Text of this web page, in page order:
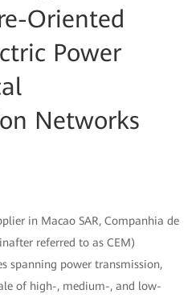
Oriented
Power
Networks
in Macao SAR, Companhia de
referred to as CEM)
spanning power transmission,
of high-, medium-, and low-